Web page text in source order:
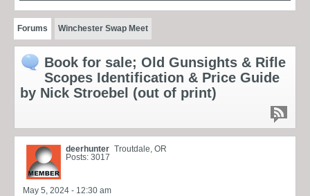
Forums Winchester Swap Meet
Book for sale; Old Gunsights & Rifle
Scopes Identification & Price Guide
by Nick Stroebel (out of print)
deerhunter Troutdale, OR
Posts: 3017
May 5, 2024 - 12:30 am